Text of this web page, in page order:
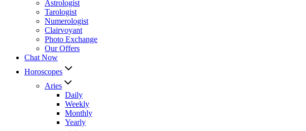
Astrologist
Tarologist
Numerologist
Clairvoyant
Photo Exchange
Our Offers
Chat Now
Horoscopes
Aries
Daily
Weekly
Monthly
Yearly